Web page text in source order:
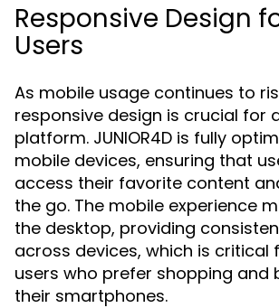
Responsive Design
Users
As mobile usage continues to
responsive design is crucial for
platform. JUNIOR4D is fully
mobile devices, ensuring that
access their favorite content
the go. The mobile experience
the desktop, providing
across devices, which is critical
users who prefer shopping and
their smartphones.